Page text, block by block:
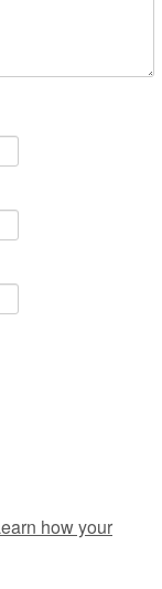
how your